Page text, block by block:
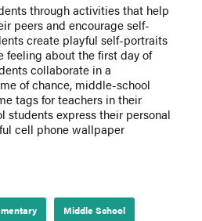
through activities that help
peers and encourage self-
create playful self-portraits
feeling about the first day of
collaborate in a
of chance, middle-school
tags for teachers in their
students express their personal
cell phone wallpaper
Middle School